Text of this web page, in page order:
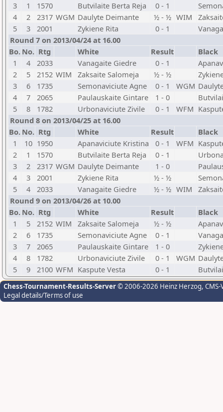
3
1 1570 Butvilaite Berta Reja 0 - 1
4
2 2317 WGM Daulyte Deimante ½ - ½ WIM
5
3 2001 Zykiene Rita 0 - 1
Round 7 on 2013/04/24 at 16.00
Bo. No. Rtg White Result
Black
1
4 2033 Vanagaite Giedre 0 - 1
2
5 2152 WIM Zaksaite Salomeja ½ - ½
3
6 1735 Semonaviciute Agne 0 - 1 WGM
4
7 2065 Paulauskaite Gintare 1 - 0
5
8 1782 Urbonaviciute Zivile 0 - 1 WFM
Round 8 on 2013/04/25 at 16.00
Bo. No. Rtg White Result
Black
1
10 1950 Apanaviciute Kristina 0 - 1 WFM
2
1 1570 Butvilaite Berta Reja 0 - 1
3
2 2317 WGM Daulyte Deimante 1 - 0
4
3 2001 Zykiene Rita ½ - ½
5
4 2033 Vanagaite Giedre ½ - ½ WIM
Round 9 on 2013/04/26 at 10.00
Bo. No. Rtg White Result
Black
1
5 2152 WIM Zaksaite Salomeja ½ - ½
2
6 1735 Semonaviciute Agne 0 - 1
3
7 2065 Paulauskaite Gintare 1 - 0
4
8 1782 Urbonaviciute Zivile 0 - 1 WGM
5
9 2100 WFM Kaspute Vesta 0 - 1
Chess-Tournament-Results-Server© 2006-2026 Heinz Herzog,
Legal details/Terms of use